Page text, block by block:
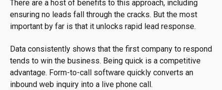
There are a host of benefits to this approach, including
ensuring no leads fall through the cracks. But the most
important by far is that it unlocks rapid lead response.
Data consistently shows that the first company to respond
tends to win the business. Being quick is a competitive
advantage. Form-to-call software quickly converts an
inbound web inquiry into a live phone call.